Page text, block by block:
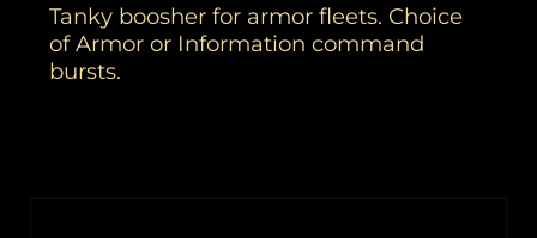
Tanky boosher for armor fleets. Choice
of Armor or Information command
bursts.